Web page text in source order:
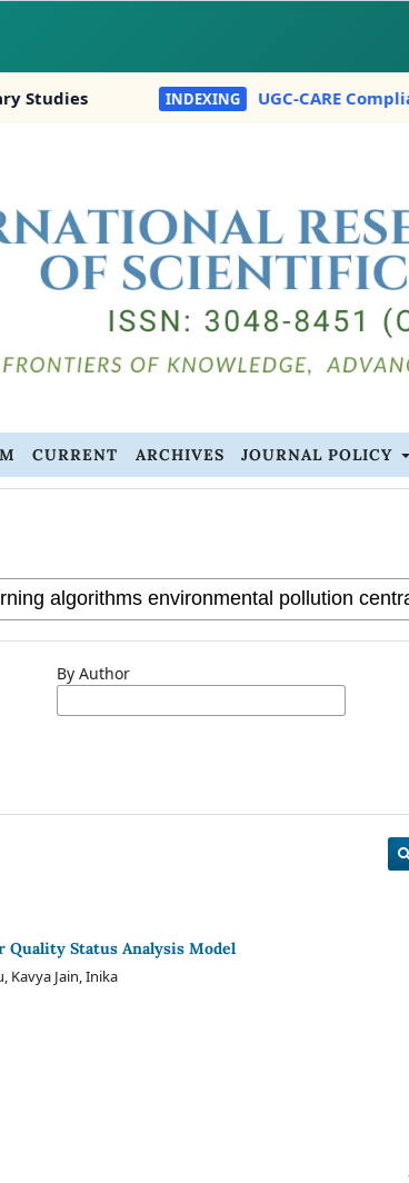
INDEXING UGC-CARE Compliant
CURRENT ARCHIVES JOURNAL POLICY
By Author
Quality Status Analysis Model
Kavya Jain, Inika